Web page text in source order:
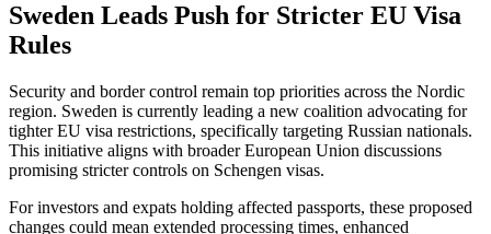
Sweden Leads Push for Stricter EU Visa
Rules
Security and border control remain top priorities across the Nordic
region. Sweden is currently leading a new coalition advocating for
tighter EU visa restrictions, specifically targeting Russian nationals.
This initiative aligns with broader European Union discussions
promising stricter controls on Schengen visas.
For investors and expats holding affected passports, these proposed
changes could mean extended processing times, enhanced